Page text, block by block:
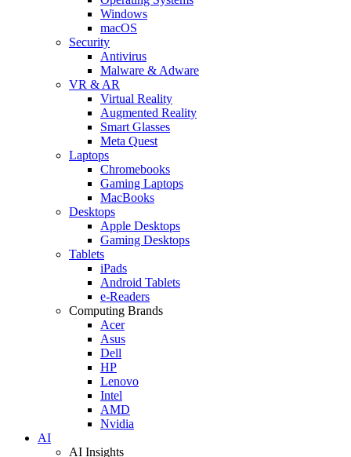
Windows
macOS
Security
Antivirus
Malware & Adware
VR & AR
Virtual Reality
Augmented Reality
Smart Glasses
Meta Quest
Laptops
Chromebooks
Gaming Laptops
MacBooks
Desktops
Apple Desktops
Gaming Desktops
Tablets
iPads
Android Tablets
e-Readers
Computing Brands
Acer
Asus
Dell
HP
Lenovo
Intel
AMD
Nvidia
AI
AI Insights